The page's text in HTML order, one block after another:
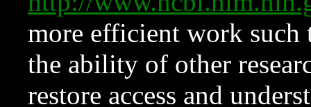
more efficient work such
the ability of other
restore access and